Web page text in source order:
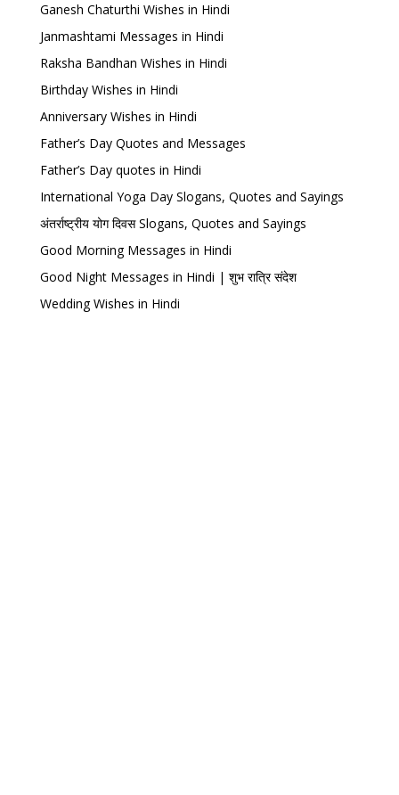
Ganesh Chaturthi Wishes in Hindi
Janmashtami Messages in Hindi
Raksha Bandhan Wishes in Hindi
Birthday Wishes in Hindi
Anniversary Wishes in Hindi
Father’s Day Quotes and Messages
Father’s Day quotes in Hindi
International Yoga Day Slogans, Quotes and Sayings
अंतर्राष्ट्रीय योग दिवस Slogans, Quotes and Sayings
Good Morning Messages in Hindi
Good Night Messages in Hindi | शुभ रात्रि संदेश
Wedding Wishes in Hindi